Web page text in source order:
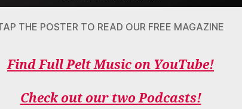
THE POSTER TO READ OUR FREE MAGAZINE
Find Full Pelt Music on YouTube!
Check out our two Podcasts!